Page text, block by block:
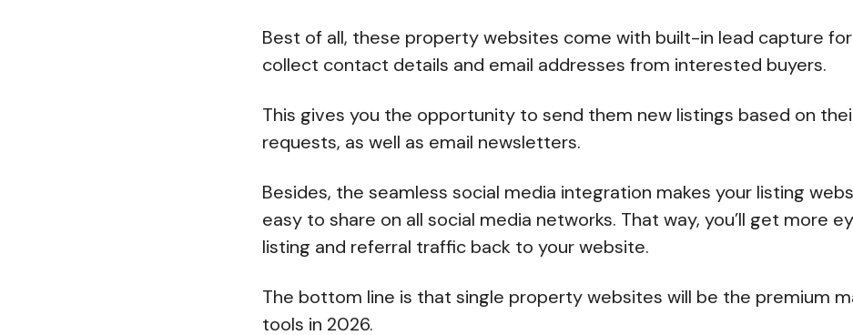
Best of all, these property websites come with built-in lead capture
collect contact details and email addresses from interested buyers.
This gives you the opportunity to send them new listings based on
requests, as well as email newsletters.
Besides, the seamless social media integration makes your listing
easy to share on all social media networks. That way, you’ll get more
listing and referral traffic back to your website.
The bottom line is that single property websites will be the premium
tools in 2026.